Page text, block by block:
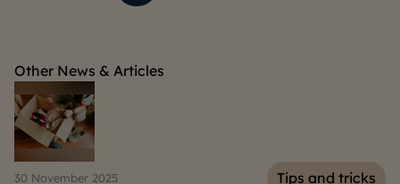
Other News & Articles
30 November 2025 Tips and tricks